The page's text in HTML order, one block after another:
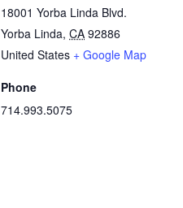
18001 Yorba Linda Blvd.
Yorba Linda, CA 92886
United States + Google Map
Phone
714.993.5075